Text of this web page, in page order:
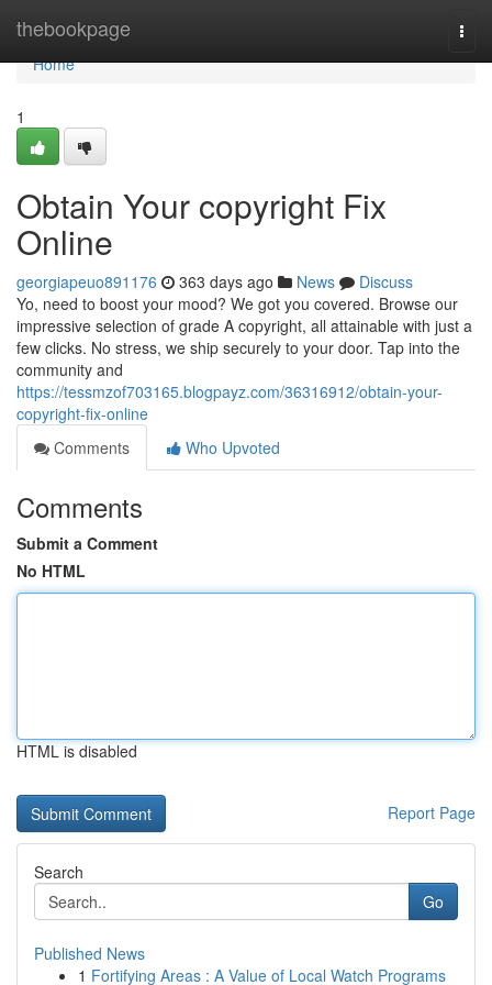
thebookpage
Home
Home
1
Obtain Your copyright Fix
Online
georgiapeuo891176 363 days ago News
Discuss
Yo, need to boost your mood? We got you covered. Browse our
impressive selection of grade A copyright, all attainable with just a
few clicks. No stress, we ship securely to your door. Tap into the
community and
https://tessmzof703165.blogpayz.com/36316912/obtain-your-
copyright-fix-online
Comments
Who Upvoted
Comments
Submit a Comment
No HTML
HTML is disabled
Report Page
Search
Go
Published News
1 Fortifying Areas : A Value of Local Watch Programs